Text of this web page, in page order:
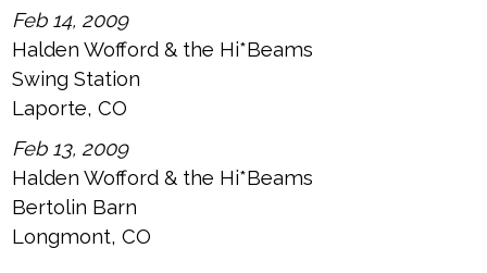
Feb 14, 2009
Halden Wofford & the Hi*Beams
Swing Station
Laporte, CO
Feb 13, 2009
Halden Wofford & the Hi*Beams
Bertolin Barn
Longmont, CO